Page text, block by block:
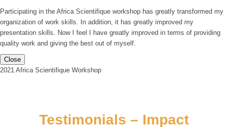
Participating in the Africa Scientifique workshop has greatly transformed my
organization of work skills. In addition, it has greatly improved my
presentation skills. Now I feel I have greatly improved in terms of providing
quality work and giving the best out of myself.
Close
2021 Africa Scientifique Workshop
Testimonials – Impact